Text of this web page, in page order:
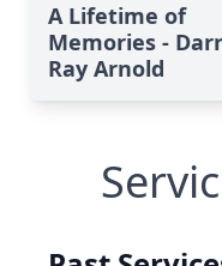
A Lifetime of
Memories -
Ray Arnold